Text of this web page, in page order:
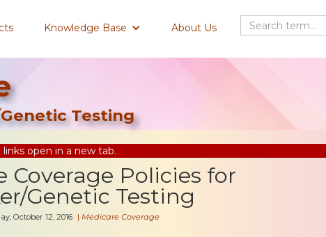
Knowledge Base About Us
Testing
links open in a new tab.
Coverage Policies for
Genetic Testing
October 12, 2016 | Medicare Coverage